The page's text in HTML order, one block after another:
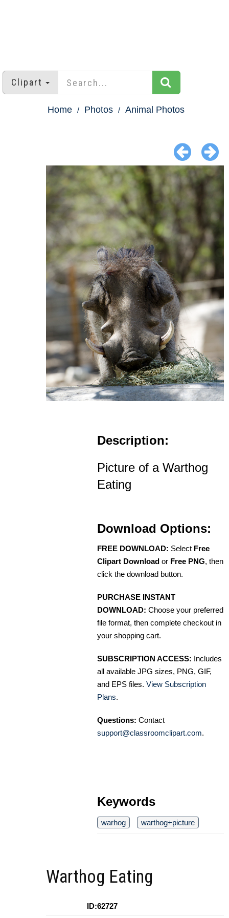
Clipart
Home Photos Animal Photos
Description:
Picture of a Warthog
Eating
Download Options:
FREE DOWNLOAD: Select Free
Clipart Download or Free PNG, then
click the download button.
PURCHASE INSTANT
DOWNLOAD: Choose your preferred
file format, then complete checkout in
your shopping cart.
SUBSCRIPTION ACCESS: Includes
all available JPG sizes, PNG, GIF,
and EPS files. View Subscription
Plans.
Questions: Contact
support@classroomclipart.com.
Keywords
warhog warthog+picture
Warthog Eating
ID:62727